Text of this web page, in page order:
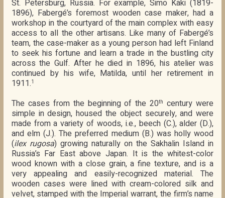
St. Petersburg, Russia. For example, Simo Käki (1819-
1896), Fabergé’s foremost wooden case maker, had a
workshop in the courtyard of the main complex with easy
access to all the other artisans. Like many of Fabergé’s
team, the case-maker as a young person had left Finland
to seek his fortune and learn a trade in the bustling city
across the Gulf. After he died in 1896, his atelier was
continued by his wife, Matilda, until her retirement in
1911.1
The cases from the beginning of the 20th century were
simple in design, housed the object securely, and were
made from a variety of woods, i.e., beech (C.), alder (D.),
and elm (J.). The preferred medium (B.) was holly wood
(ilex rugosa) growing naturally on the Sakhalin Island in
Russia’s Far East above Japan. It is the whitest-color
wood known with a close grain, a fine texture, and is a
very appealing and easily-recognized material. The
wooden cases were lined with cream-colored silk and
velvet, stamped with the Imperial warrant, the firm’s name